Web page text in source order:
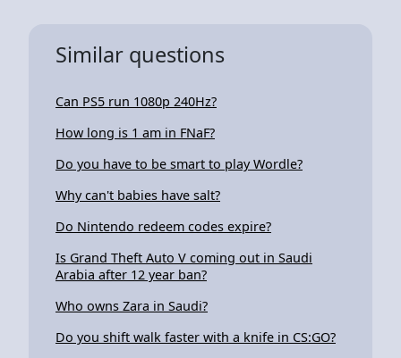
Similar questions
Can PS5 run 1080p 240Hz?
How long is 1 am in FNaF?
Do you have to be smart to play Wordle?
Why can't babies have salt?
Do Nintendo redeem codes expire?
Is Grand Theft Auto V coming out in Saudi
Arabia after 12 year ban?
Who owns Zara in Saudi?
Do you shift walk faster with a knife in CS:GO?